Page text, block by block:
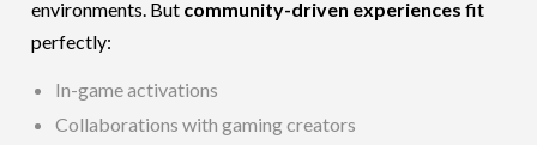
environments. But community-driven experiences fit
perfectly:
In-game activations
Collaborations with gaming creators